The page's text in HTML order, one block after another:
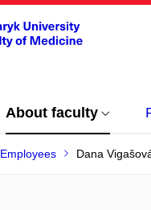
About faculty
Employees Dana